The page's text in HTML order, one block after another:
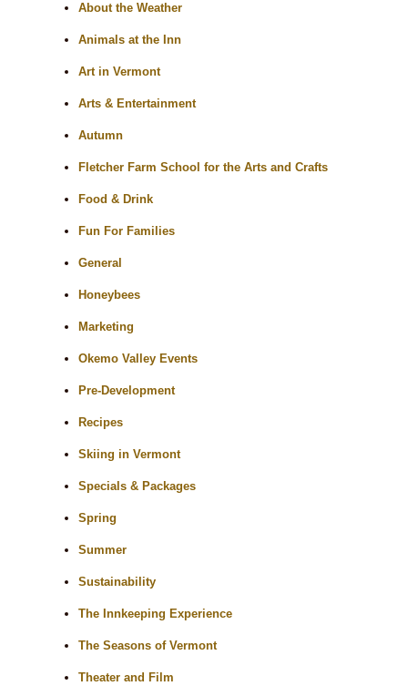
About the Weather
Animals at the Inn
Art in Vermont
Arts & Entertainment
Autumn
Fletcher Farm School for the Arts and Crafts
Food & Drink
Fun For Families
General
Honeybees
Marketing
Okemo Valley Events
Pre-Development
Recipes
Skiing in Vermont
Specials & Packages
Spring
Summer
Sustainability
The Innkeeping Experience
The Seasons of Vermont
Theater and Film